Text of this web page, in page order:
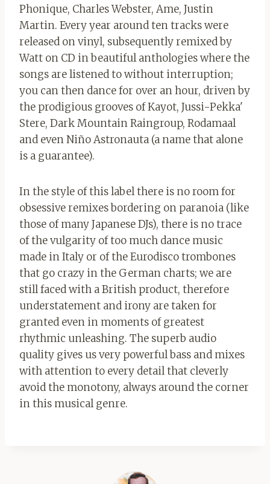
Phonique, Charles Webster, Ame, Justin
Martin. Every year around ten tracks were
released on vinyl, subsequently remixed by
Watt on CD in beautiful anthologies where the
songs are listened to without interruption;
you can then dance for over an hour, driven by
the prodigious grooves of Kayot, Jussi-Pekka'
Stere, Dark Mountain Raingroup, Rodamaal
and even Niño Astronauta (a name that alone
is a guarantee).
In the style of this label there is no room for
obsessive remixes bordering on paranoia (like
those of many Japanese DJs), there is no trace
of the vulgarity of too much dance music
made in Italy or of the Eurodisco trombones
that go crazy in the German charts; we are
still faced with a British product, therefore
understatement and irony are taken for
granted even in moments of greatest
rhythmic unleashing. The superb audio
quality gives us very powerful bass and mixes
with attention to every detail that cleverly
avoid the monotony, always around the corner
in this musical genre.